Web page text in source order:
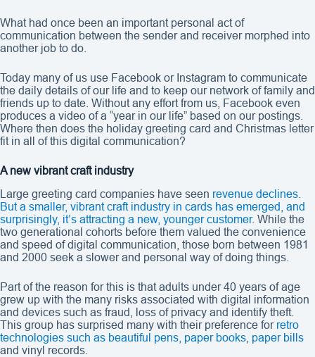
What had once been an important personal act of
communication between the sender and receiver morphed into
another job to do.
Today many of us use Facebook or Instagram to communicate
the daily details of our life and to keep our network of family and
friends up to date. Without any effort from us, Facebook even
produces a video of a “year in our life” based on our postings.
Where then does the holiday greeting card and Christmas letter
fit in all of this digital communication?
A new vibrant craft industry
Large greeting card companies have seen revenue declines.
But a smaller, vibrant craft industry in cards has emerged, and
surprisingly, it’s attracting a new, younger customer. While the
two generational cohorts before them valued the convenience
and speed of digital communication, those born between 1981
and 2000 seek a slower and personal way of doing things.
Part of the reason for this is that adults under 40 years of age
grew up with the many risks associated with digital information
and devices such as fraud, loss of privacy and identify theft.
This group has surprised many with their preference for retro
technologies such as beautiful pens, paper books paper bills
and vinyl records.